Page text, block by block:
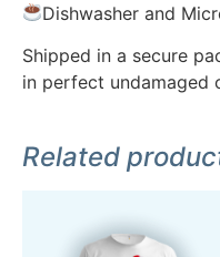
Dishwasher and
Shipped in a secure
in perfect undamaged
Related